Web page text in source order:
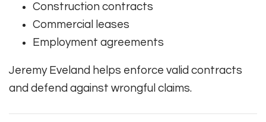
Construction contracts
Commercial leases
Employment agreements
Jeremy Eveland helps enforce valid contracts
and defend against wrongful claims.